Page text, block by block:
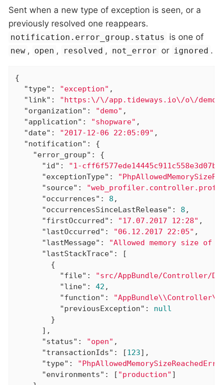
Sent when a new type of exception is seen, or a
previously resolved one reappears.
notification.error_group.status is one of
new , open , resolved , not_error or ignored .
{
"type" : "exception" ,
"link" :
"https:\/\/app.tideways.io\/o\/demo\/
"organization" : "demo" ,
"application" : "shopware" ,
"date" : "2017-12-06 22:05:09" ,
"notification" : {
"error_group" : {
"id" :
"1-
"exceptionType" :
"source" :
"occurrences" : 8 ,
"occurrencesSinceLastRelease" : 8 ,
"firstOccurred" : "17.07.2017 12:28" ,
"lastOccurred" : "06.12.2017 22:05" ,
"lastMessage" :
"Allowed memory size of
"lastStackTrace" : [
        {
"file" :
"src/AppBundle/Controller/
"line" : 42 ,
"function" :
"previousException" : null
        }
      ],
"status" : "open" ,
"transactionIds" : [123],
"type" :
"environments" : [ "production" ]